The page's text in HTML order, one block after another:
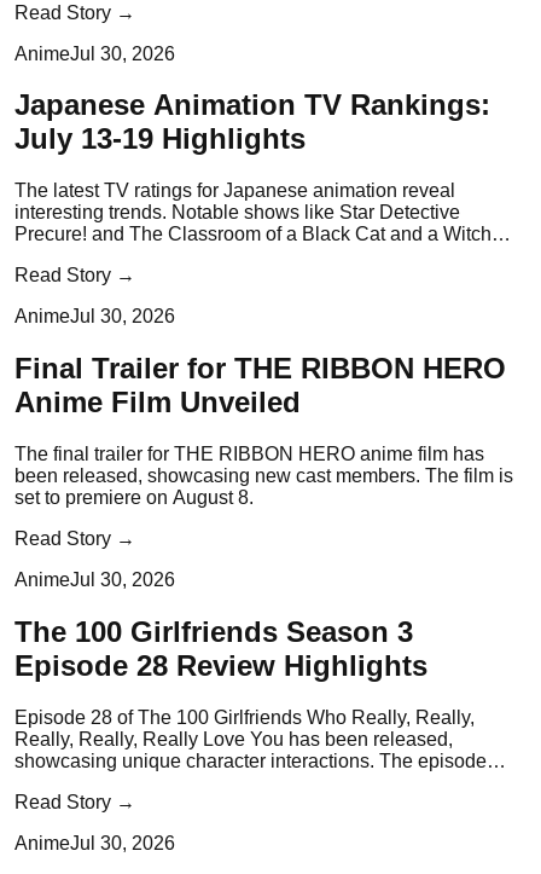
Read Story →
AnimeJul 30, 2026
Japanese Animation TV Rankings:
July 13-19 Highlights
The latest TV ratings for Japanese animation reveal
interesting trends. Notable shows like Star Detective
Precure! and The Classroom of a Black Cat and a Witch
Read Story →
AnimeJul 30, 2026
Final Trailer for THE RIBBON HERO
Anime Film Unveiled
The final trailer for THE RIBBON HERO anime film has
been released, showcasing new cast members. The film is
set to premiere on August 8.
Read Story →
AnimeJul 30, 2026
The 100 Girlfriends Season 3
Episode 28 Review Highlights
Episode 28 of The 100 Girlfriends Who Really, Really,
Really, Really, Really Love You has been released,
showcasing unique character interactions. The episode
Read Story →
AnimeJul 30, 2026